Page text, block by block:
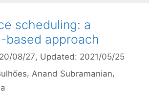
scheduling: a
based approach
08/27, Updated: 2021/05/25
Anand Subramanian